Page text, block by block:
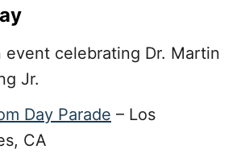
event celebrating Dr. Martin
Jr.
Day Parade – Los
CA